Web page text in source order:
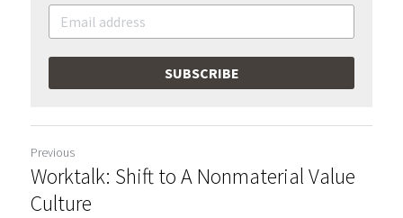
SUBSCRIBE
Previous
Worktalk: Shift to A Nonmaterial Value
Culture